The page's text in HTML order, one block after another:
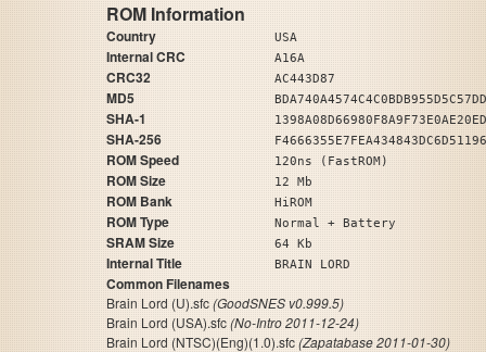
ROM Information
Country USA
Internal CRC A16A
CRC32 AC443D87
MD5
SHA-1
SHA-256
ROM Speed 120ns (FastROM)
ROM Size 12 Mb
ROM Bank HiROM
ROM Type Normal + Battery
SRAM Size 64 Kb
Internal Title BRAIN LORD
Common Filenames
Brain Lord (U).sfc(GoodSNES v0.999.5)
Brain Lord (USA).sfc(No-Intro 2011-12-24)
Brain Lord (NTSC)(Eng)(1.0).sfc(Zapatabase 2011-01-30)